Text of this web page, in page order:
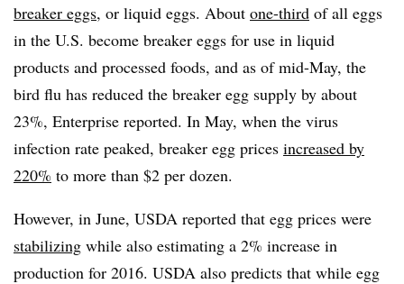
breaker eggs, or liquid eggs. About one-third of all eggs
in the U.S. become breaker eggs for use in liquid
products and processed foods, and as of mid-May, the
bird flu has reduced the breaker egg supply by about
23%, Enterprise reported. In May, when the virus
infection rate peaked, breaker egg prices increased by
220% to more than $2 per dozen.
However, in June, USDA reported that egg prices were
stabilizing while also estimating a 2% increase in
production for 2016. USDA also predicts that while egg